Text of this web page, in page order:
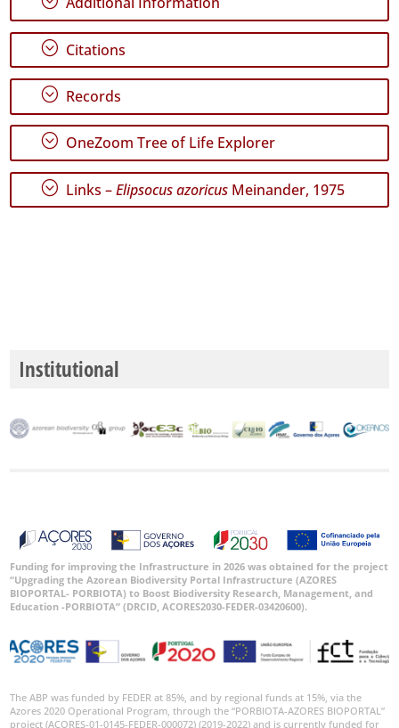
3
✓
Terceira
340
São
Miguel
✓
Santa
P2
Range
GBIF
Occurrence
Records
🔗 GBIF
World
; Citations
; Records
; OneZoom Tree of Life Explorer
; Links –Elipsocus azoricus Meinander, 1975
Institutional
Funding for improving the Infrastructure in 2026 was obtained for the project
“Upgrading the Azorean Biodiversity Portal Infrastructure (AZORES
BIOPORTAL- PORBIOTA) to Boost Biodiversity Research, Management, and
Education -PORBIOTA” (DRCID, ACORES2030-FEDER-03420600).
The ABP was funded by FEDER at 85%, and by regional funds at 15%, via the
Azores 2020 Operational Program, through the “PORBIOTA-AZORES BIOPORTAL”
project (ACORES-01-0145-FEDER-000072) (2019-2022) and is currently funded for